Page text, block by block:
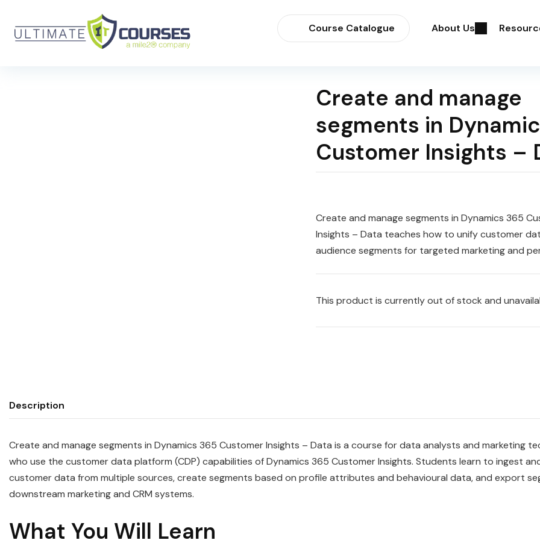
Course Catalogue About Us
Create and manage
segments in
Customer Insights –
Create and manage segments in Dynamics 365
Insights – Data teaches how to unify customer
audience segments for targeted marketing and
This product is currently out of stock and
Description
Create and manage segments in Dynamics 365 Customer Insights – Data is a course for data analysts and marketing
who use the customer data platform (CDP) capabilities of Dynamics 365 Customer Insights. Students learn to ingest
customer data from multiple sources, create segments based on profile attributes and behavioural data, and export
downstream marketing and CRM systems.
What You Will Learn